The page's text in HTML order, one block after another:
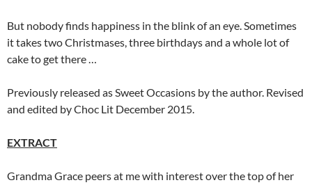
But nobody finds happiness in the blink of an eye. Sometimes
it takes two Christmases, three birthdays and a whole lot of
cake to get there …
Previously released as Sweet Occasions by the author. Revised
and edited by Choc Lit December 2015.
EXTRACT
Grandma Grace peers at me with interest over the top of her